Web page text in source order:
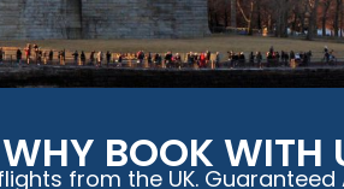
WHY BOOK WITH
from the UK.